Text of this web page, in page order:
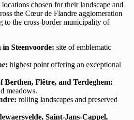
chosen for their landscape and
the Cœur de Flandre agglomeration
to the cross-border municipality of
Steenvoorde: site of emblematic
highest point offering an exceptional
Berthen, Flêtre, and Terdeghem:
meadows.
rolling landscapes and preserved
Saint-Jans-Cappel,